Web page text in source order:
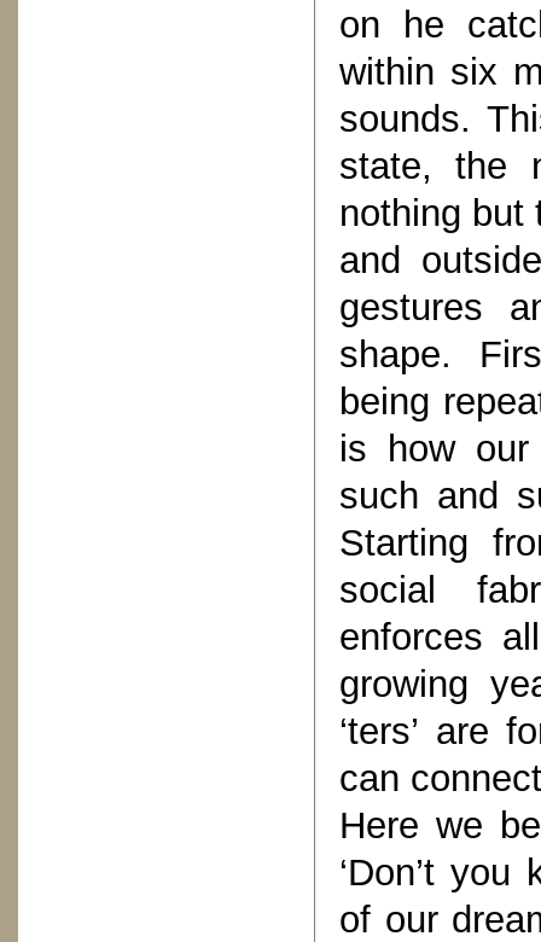
on he
within six
sounds.
state, the
nothing but
and
gestures
shape.
being
is how
such and
Starting
social
enforces
growing
‘ters’ are
can
Here we
‘Don’t
of our